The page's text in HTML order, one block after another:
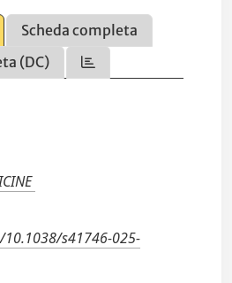
Scheda completa
(DC)
s41746-025-